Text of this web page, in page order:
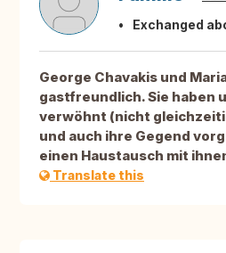
Exchanged
George Chavakis und
gastfreundlich. Sie haben
verwöhnt (nicht
und auch ihre Gegend
einen Haustausch mit
Translate this